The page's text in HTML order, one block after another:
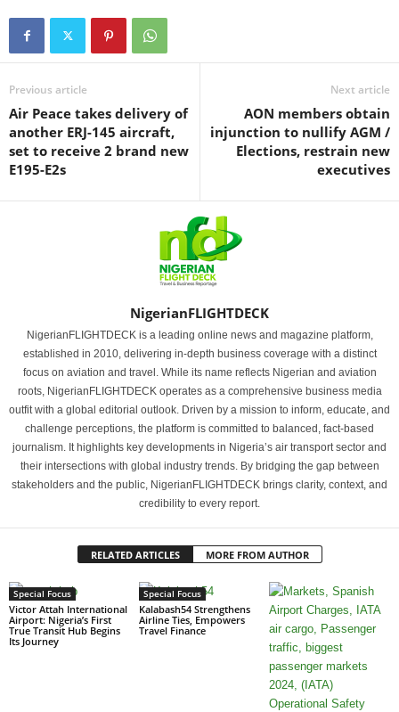
Previous article
Air Peace takes delivery of
another ERJ-145 aircraft,
set to receive 2 brand new
E195-E2s
Next article
AON members obtain
injunction to nullify AGM /
Elections, restrain new
executives
NigerianFLIGHTDECK
NigerianFLIGHTDECK is a leading online news and magazine platform,
established in 2010, delivering in-depth business coverage with a distinct
focus on aviation and travel. While its name reflects Nigerian and aviation
roots, NigerianFLIGHTDECK operates as a comprehensive business media
outfit with a global editorial outlook. Driven by a mission to inform, educate, and
challenge perceptions, the platform is committed to balanced, fact-based
journalism. It highlights key developments in Nigeria’s air transport sector and
their intersections with global industry trends. By bridging the gap between
stakeholders and the public, NigerianFLIGHTDECK brings clarity, context, and
credibility to every report.
RELATED ARTICLES MORE FROM AUTHOR
Special Focus
Victor Attah International
Airport: Nigeria’s First
True Transit Hub Begins
Its Journey
Special Focus
Kalabash54 Strengthens
Airline Ties, Empowers
Travel Finance